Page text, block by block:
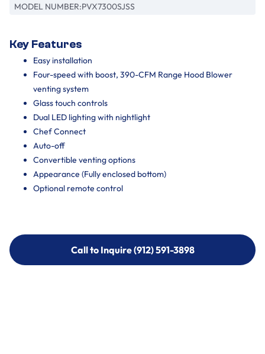
MODEL NUMBER:PVX7300SJSS
Key Features
Easy installation
Four-speed with boost, 390-CFM Range Hood Blower
venting system
Glass touch controls
Dual LED lighting with nightlight
Chef Connect
Auto-off
Convertible venting options
Appearance (Fully enclosed bottom)
Optional remote control
Call to Inquire (912) 591-3898
Call to Inquire (912) 591-3898